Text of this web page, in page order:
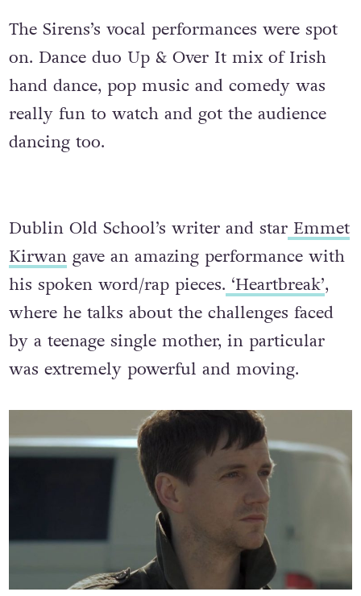
The Sirens’s vocal performances were spot
on. Dance duo Up & Over It mix of Irish
hand dance, pop music and comedy was
really fun to watch and got the audience
dancing too.
Dublin Old School’s writer and starEmmet
Kirwangave an amazing performance with
his spoken word/rap pieces. ‘Heartbreak’,
where he talks about the challenges faced
by a teenage single mother, in particular
was extremely powerful and moving.